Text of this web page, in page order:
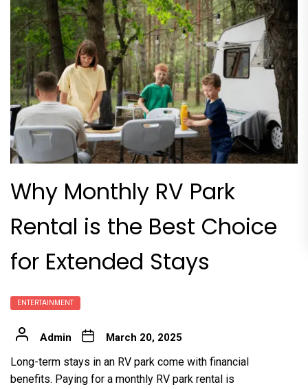
Why Monthly RV Park
Rental is the Best Choice
for Extended Stays
ENTERTAINMENT
Admin March 20, 2025
Long-term stays in an RV park come with financial
benefits. Paying for a monthly RV park rental is